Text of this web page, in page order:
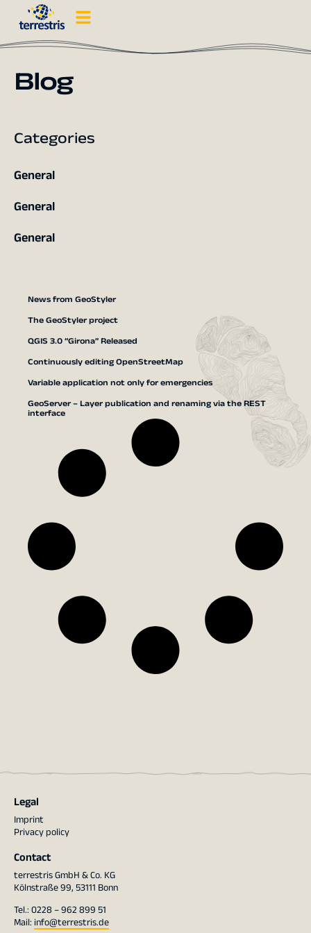
Blog
Categories
General
General
General
News from GeoStyler
The GeoStyler project
QGIS 3.0 “Girona” Released
Continuously editing OpenStreetMap
Variable application not only for emergencies
GeoServer – Layer publication and renaming via the REST
interface
Legal
Imprint
Privacy policy
Contact
terrestris GmbH & Co. KG
Kölnstraße 99, 53111 Bonn
Tel.: 0228 – 962 899 51
Mail: info@terrestris.de